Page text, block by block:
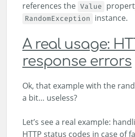
references the Value
RandomException instance.
A real usage:
response errors
Ok, that example with the
a bit… useless?
Let’s see a real example:
HTTP status codes in case of